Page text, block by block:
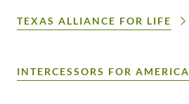
TEXAS ALLIANCE FOR LIFE
INTERCESSORS FOR AMERICA